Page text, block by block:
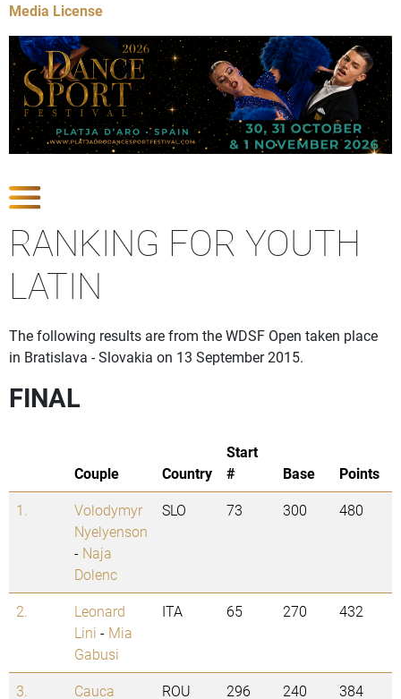
Media License
RANKING FOR YOUTH
LATIN
The following results are from the WDSF Open taken place
in Bratislava - Slovakia on 13 September 2015.
FINAL
Couple Country
Start
#
Base
Points
1.
Volodymyr
Nyelyenson
- Naja
Dolenc
SLO 73 300 480
2.
Leonard
Lini - Mia
Gabusi
ITA 65 270 432
3. Cauca ROU 296 240 384